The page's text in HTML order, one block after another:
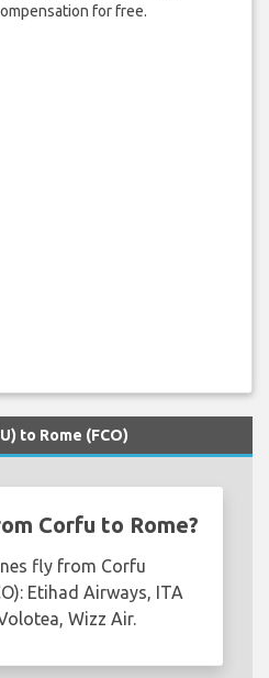
for free.
to Rome (FCO)
Corfu to Rome?
fly from Corfu
Etihad Airways, ITA
Wizz Air.